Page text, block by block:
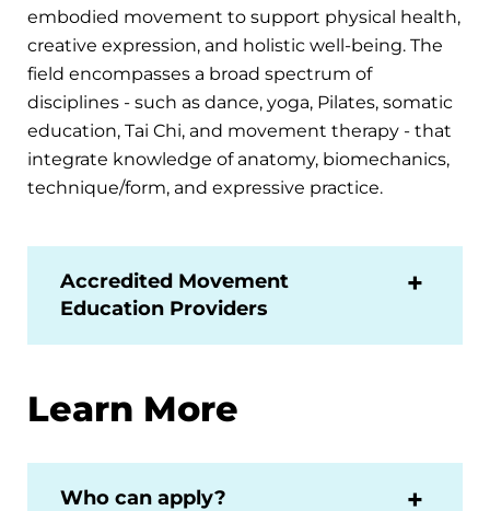
embodied movement to support physical health,
creative expression, and holistic well-being. The
field encompasses a broad spectrum of
disciplines - such as dance, yoga, Pilates, somatic
education, Tai Chi, and movement therapy - that
integrate knowledge of anatomy, biomechanics,
technique/form, and expressive practice.
Accredited Movement
Education Providers
Learn More
Who can apply?